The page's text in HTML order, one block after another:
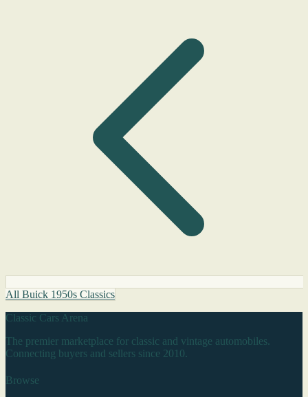
All Buick 1950s Classics
Classic Cars Arena
The premier marketplace for classic and vintage automobiles.
Connecting buyers and sellers since 2010.
Browse